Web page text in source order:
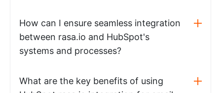
How can I ensure seamless integration
between rasa.io and HubSpot's
systems and processes?
What are the key benefits of using